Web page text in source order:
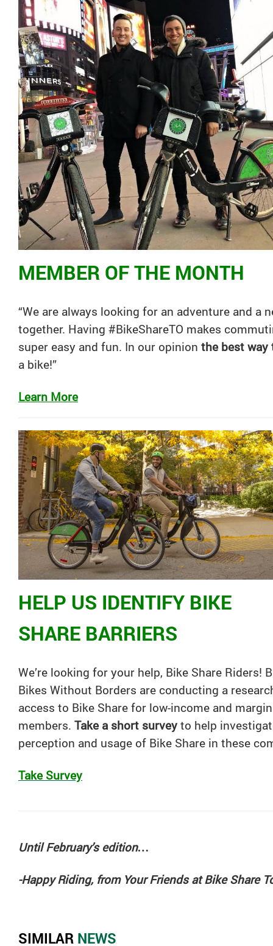
MEMBER OF THE MONTH
“We are always looking for an adventure and a
together. Having #BikeShareTO makes
super easy and fun. In our opinion the best
a bike!”
Learn More
HELP US IDENTIFY BIKE
SHARE BARRIERS
We’re looking for your help, Bike Share Riders!
Bikes Without Borders are conducting a
access to Bike Share for low-income and
members. Take a short survey to help
perception and usage of Bike Share in these
Take Survey
Until February’s edition…
-Happy Riding, from Your Friends at Bike Share
SIMILAR NEWS